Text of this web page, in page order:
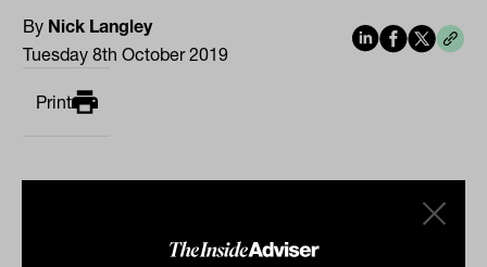
By Nick Langley
Tuesday 8th October 2019
Print